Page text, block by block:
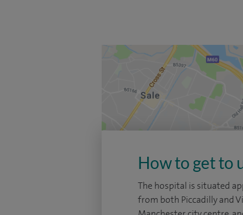
How to get to
The hospital is situated
from both Piccadilly and